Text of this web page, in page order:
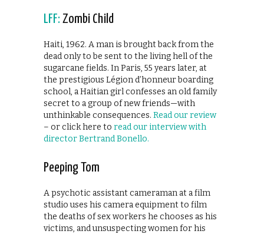
LFF: Zombi Child
Haiti, 1962. A man is brought back from the
dead only to be sent to the living hell of the
sugarcane fields. In Paris, 55 years later, at
the prestigious Légion d’honneur boarding
school, a Haitian girl confesses an old family
secret to a group of new friends—with
unthinkable consequences. Read our review
– or click here to read our interview with
director Bertrand Bonello.
Peeping Tom
A psychotic assistant cameraman at a film
studio uses his camera equipment to film
the deaths of sex workers he chooses as his
victims, and unsuspecting women for his